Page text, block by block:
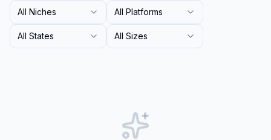
All Niches All Platforms
All States All Sizes